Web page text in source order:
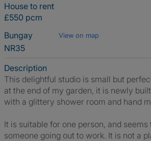
House to rent
£550 pcm
Bungay
View on map
NR35
Description
This delightful studio is small but
at the end of my garden, it is newly
with a glittery shower room and hand
It is suitable for one person, and
someone going out to work. It is not a